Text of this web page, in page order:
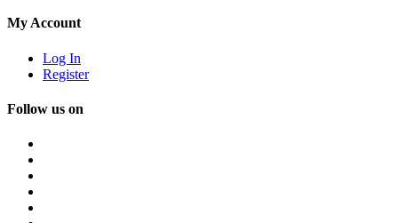
My Account
Log In
Register
Follow us on